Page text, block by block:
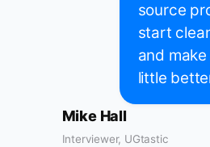
source
start
and
little
Mike Hall
Interviewer, UGtastic